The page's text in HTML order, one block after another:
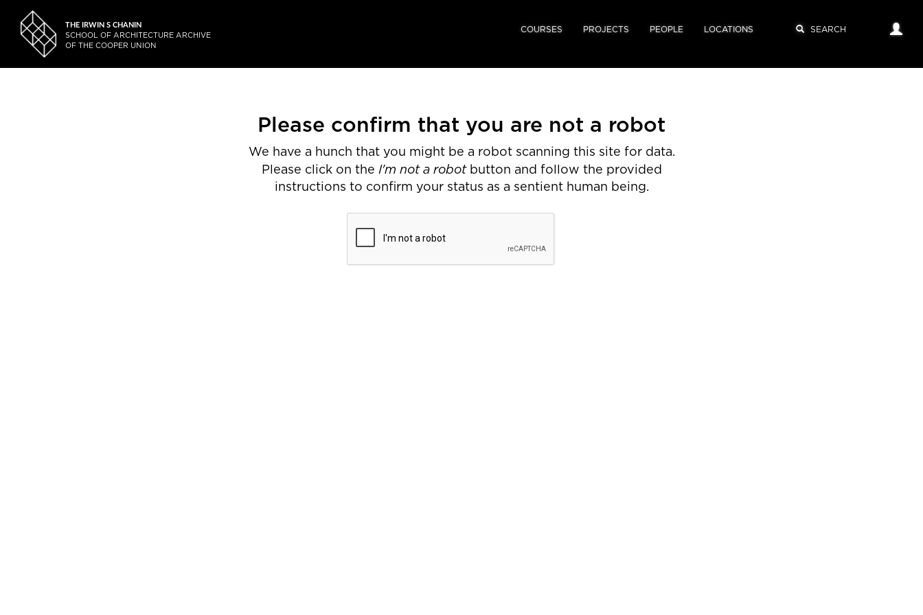
THE IRWIN S CHANIN
SCHOOL OF ARCHITECTURE ARCHIVE
OF THE COOPER UNION
COURSES PROJECTS PEOPLE LOCATIONS
Please confirm that you are not a robot
We have a hunch that you might be a robot scanning this site for data.
Please click on the I'm not a robotbutton and follow the provided
instructions to confirm your status as a sentient human being.